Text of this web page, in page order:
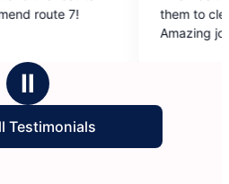
of
stars
to clean my elderly father’s 2
Amazing job! Thank you so very much!!
Ⅱ
Testimonials